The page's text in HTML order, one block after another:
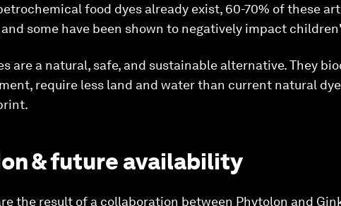
food dyes already exist, 60-70% of these
some have been shown to negatively impact
are a natural, safe, and sustainable alternative. They
require less land and water than current natural
& future availability
the result of a collaboration between Phytolon and